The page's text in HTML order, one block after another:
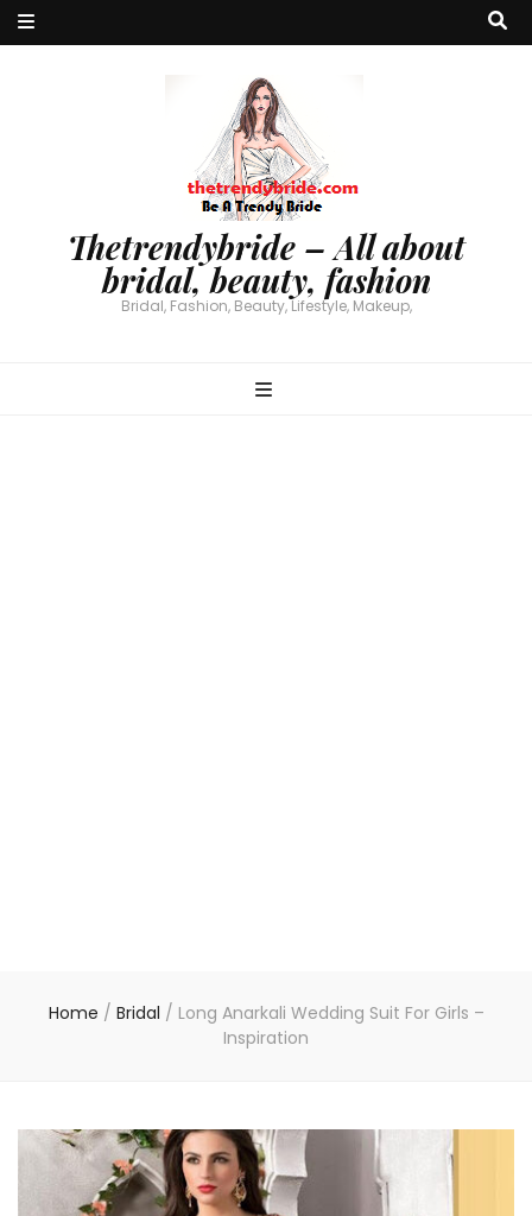
Thetrendybride – All about
bridal, beauty, fashion
Bridal, Fashion, Beauty, Lifestyle, Makeup,
Home / Bridal / Long Anarkali Wedding Suit For Girls –
Inspiration